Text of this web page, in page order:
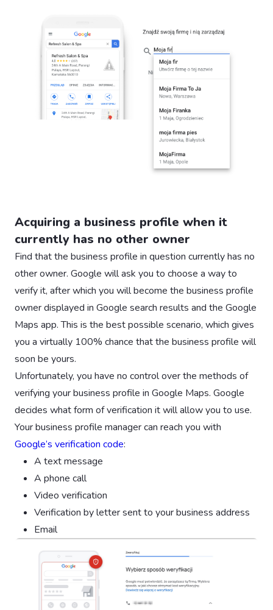
Acquiring a business profile when it
currently has no other owner
Find that the business profile in question currently has no
other owner. Google will ask you to choose a way to
verify it, after which you will become the business profile
owner displayed in Google search results and the Google
Maps app. This is the best possible scenario, which gives
you a virtually 100% chance that the business profile will
soon be yours.
Unfortunately, you have no control over the methods of
verifying your business profile in Google Maps. Google
decides what form of verification it will allow you to use.
Your business profile manager can reach you with
Google’s verification code:
A text message
A phone call
Video verification
Verification by letter sent to your business address
Email